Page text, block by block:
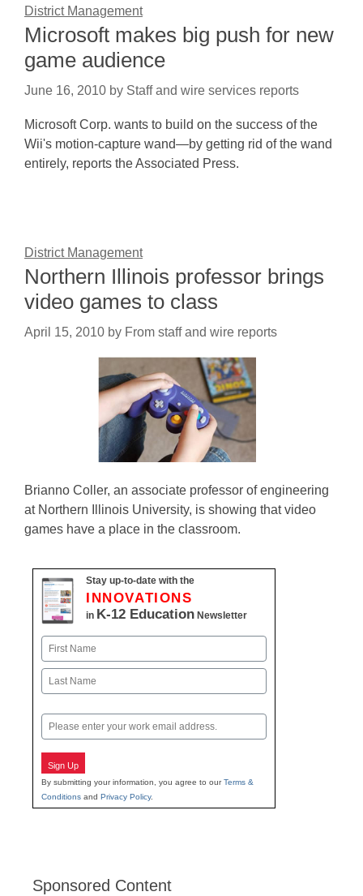
District Management
Microsoft makes big push for new
game audience
June 16, 2010 by Staff and wire services reports
Microsoft Corp. wants to build on the success of the
Wii's motion-capture wand—by getting rid of the wand
entirely, reports the Associated Press.
District Management
Northern Illinois professor brings
video games to class
April 15, 2010 by From staff and wire reports
Brianno Coller, an associate professor of engineering
at Northern Illinois University, is showing that video
games have a place in the classroom.
Stay up-to-date with the
INNOVATIONS
in K-12 Education Newsletter
Name
First
Email
Sign Up
By submitting your information, you agree to ourTerms &
Conditions and Privacy Policy.
Sponsored Content